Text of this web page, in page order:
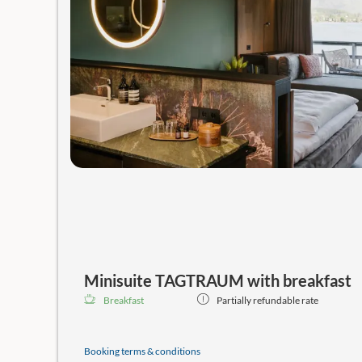
Minisuite TAGTRAUM with breakfast
Breakfast Partially refundable rate
the SeeSPA with saunas, a relaxation area, direct lake
Booking terms & conditions